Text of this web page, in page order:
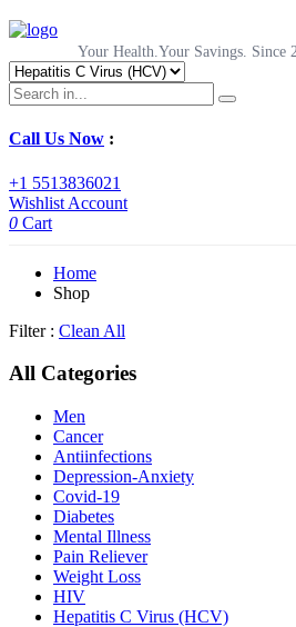
Your Health.Your Savings. Since
Call Us Now :
+1 5513836021
Wishlist Account
0 Cart
Home
Shop
Filter : Clean All
All Categories
Men
Cancer
Antiinfections
Depression-Anxiety
Covid-19
Diabetes
Mental Illness
Pain Reliever
Weight Loss
HIV
Hepatitis C Virus (HCV)